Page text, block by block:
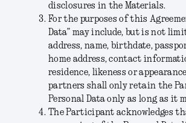
disclosures in the Materials.
For the purposes of this
Data” may include, but is not
address, name, birthdate,
home address, contact
residence, likeness or
partners shall only retain the
Personal Data only as long as it
The Participant acknowledges